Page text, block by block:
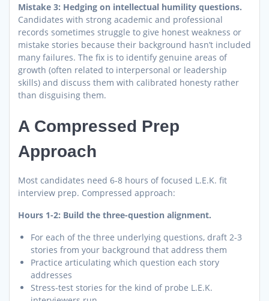
Mistake 3: Hedging on intellectual humility questions.
Candidates with strong academic and professional
records sometimes struggle to give honest weakness or
mistake stories because their background hasn’t included
many failures. The fix is to identify genuine areas of
growth (often related to interpersonal or leadership
skills) and discuss them with calibrated honesty rather
than disguising them.
A Compressed Prep
Approach
Most candidates need 6-8 hours of focused L.E.K. fit
interview prep. Compressed approach:
Hours 1-2: Build the three-question alignment.
For each of the three underlying questions, draft 2-3
stories from your background that address them
Practice articulating which question each story
addresses
Stress-test stories for the kind of probe L.E.K.